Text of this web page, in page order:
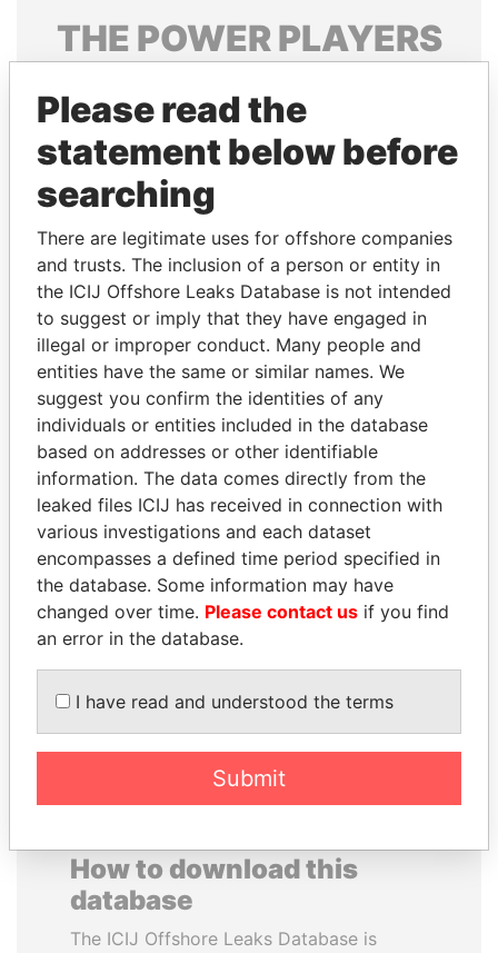
THE POWERPLAYERS
politicians and their relatives and associates.
Pandora
Papers
Papers
Panama Papers
ANA DJUKANOVIC
Former leader's sister,
Montenegro
RAVINDRA KISHORE
(RK) SINHA
Member of Parliament,
India
EXPLORE ALL
How to download this
database
The ICIJ Offshore Leaks Database is
Please read the
statement below before
searching
There are legitimate uses for offshore companies
and trusts. The inclusion of a person or entity in
the ICIJ Offshore Leaks Database is not intended
to suggest or imply that they have engaged in
illegal or improper conduct. Many people and
entities have the same or similar names. We
suggest you confirm the identities of any
individuals or entities included in the database
based on addresses or other identifiable
information. The data comes directly from the
leaked files ICIJ has received in connection with
various investigations and each dataset
encompasses a defined time period specified in
the database. Some information may have
changed over time. Please contact us if you find
an error in the database.
I have read and understood the terms
Submit